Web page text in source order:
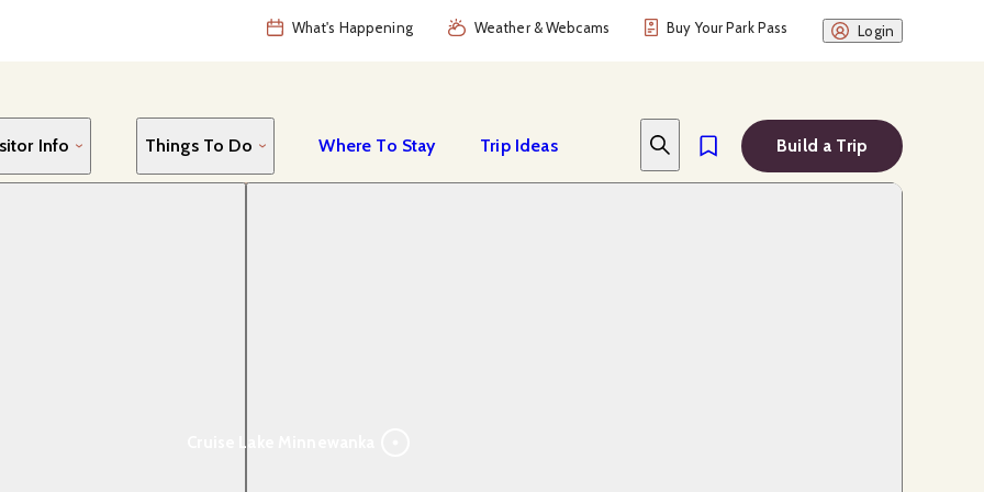
What's Happening Weather & Webcams Buy Your Park Pass Login
Info Things To Do Where To Stay Trip Ideas Build a Trip
Cruise Lake Minnewanka